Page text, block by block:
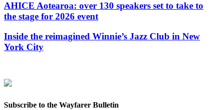
AHICE Aotearoa: over 130 speakers set to take to
the stage for 2026 event
Inside the reimagined Winnie’s Jazz Club in New
York City
Subscribe to the Wayfarer Bulletin